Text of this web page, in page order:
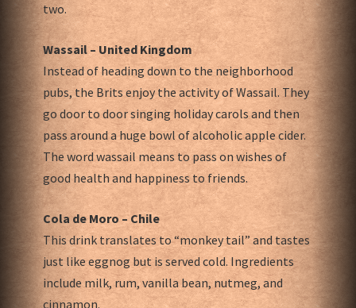
two.
Wassail – United Kingdom
Instead of heading down to the neighborhood
pubs, the Brits enjoy the activity of Wassail. They
go door to door singing holiday carols and then
pass around a huge bowl of alcoholic apple cider.
The word wassail means to pass on wishes of
good health and happiness to friends.
Cola de Moro – Chile
This drink translates to “monkey tail” and tastes
just like eggnog but is served cold. Ingredients
include milk, rum, vanilla bean, nutmeg, and
cinnamon.